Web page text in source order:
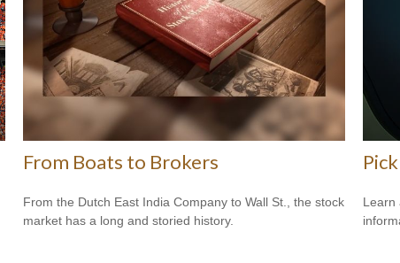
From Boats to Brokers
From the Dutch East India Company to Wall St., the stock
market has a long and storied history.
Learn